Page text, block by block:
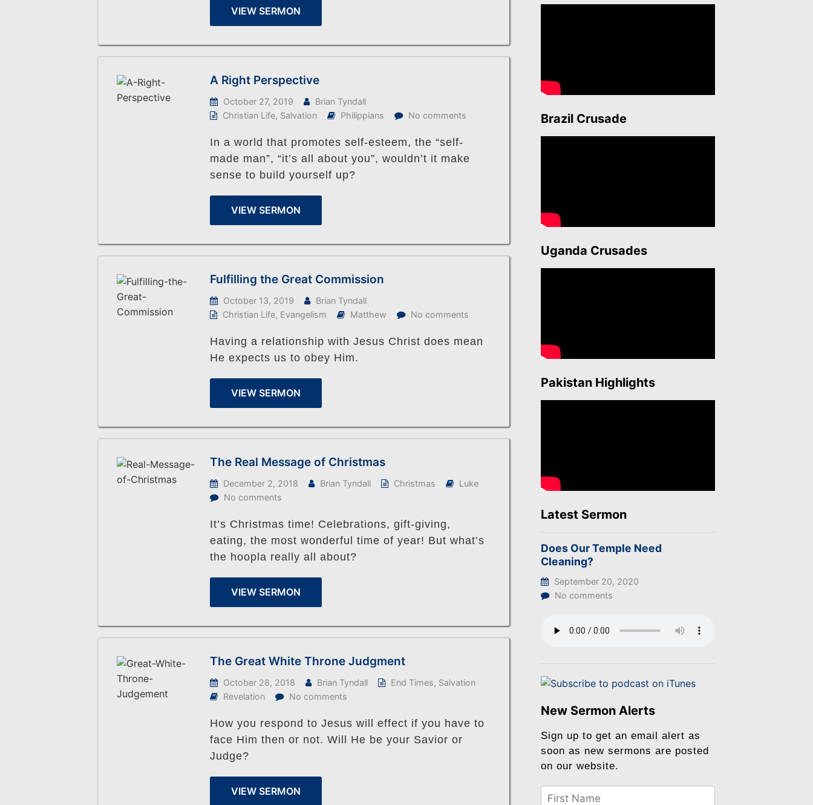
VIEW SERMON
A Right Perspective
October 27, 2019
Brian Tyndall
Christian Life, Salvation Philippians No comments
In a world that promotes self-esteem, the “self-
made man”, “it’s all about you”, wouldn’t it make
sense to build yourself up?
VIEW SERMON
Fulfilling the Great Commission
October 13, 2019
Brian Tyndall
Christian Life, Evangelism Matthew No comments
Having a relationship with Jesus Christ does mean
He expects us to obey Him.
VIEW SERMON
The Real Message of Christmas
December 2, 2018 Brian Tyndall Christmas
Luke
No comments
It’s Christmas time! Celebrations, gift-giving,
eating, the most wonderful time of year! But what’s
the hoopla really all about?
VIEW SERMON
The Great White Throne Judgment
October 28, 2018 Brian Tyndall End Times, Salvation
Revelation
No comments
How you respond to Jesus will effect if you have to
face Him then or not. Will He be your Savior or
Judge?
VIEW SERMON
Brazil Crusade
Uganda Crusades
Pakistan Highlights
Latest Sermon
Does Our Temple Need
Cleaning?
September 20, 2020
No comments
New Sermon Alerts
Sign up to get an email alert as
soon as new sermons are posted
on our website.